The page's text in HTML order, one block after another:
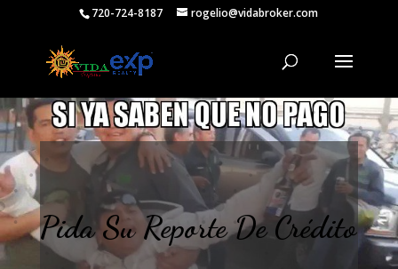
720-724-8187 rogelio@vidabroker.com
Pida Su Reporte De Crédito